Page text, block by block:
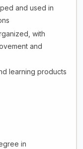
and used in
with
and
learning products
in